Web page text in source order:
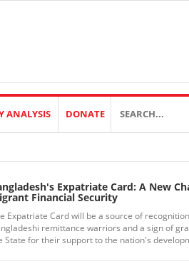
ANALYSIS DONATE
Expatriate Card: A New
Financial Security
Expatriate Card will be a source of
remittance warriors and a sign of
State for their support to the nation's